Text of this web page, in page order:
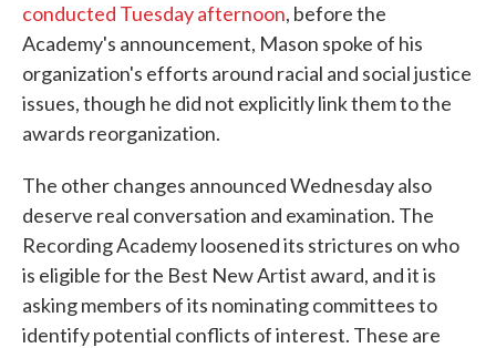
conducted Tuesday afternoon, before the
Academy's announcement, Mason spoke of his
organization's efforts around racial and social justice
issues, though he did not explicitly link them to the
awards reorganization.
The other changes announced Wednesday also
deserve real conversation and examination. The
Recording Academy loosened its strictures on who
is eligible for the Best New Artist award, and it is
asking members of its nominating committees to
identify potential conflicts of interest. These are